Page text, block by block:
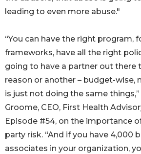
leading to even more abuse."
“You can have the right program,
frameworks, have all the right
going to have a partner out there
reason or another – budget-wise,
is just not doing the same
Groome, CEO, First Health
Episode #54, on the importance
party risk. “And if you have 4,000
associates in your organization,